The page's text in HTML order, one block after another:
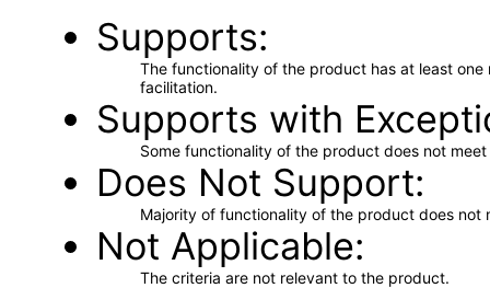
Supports
The functionality of the product has at least
facilitation.
Supports with
Some functionality of the product does not
Does Not Support
Majority of functionality of the product does not
Not Applicable
The criteria are not relevant to the product.